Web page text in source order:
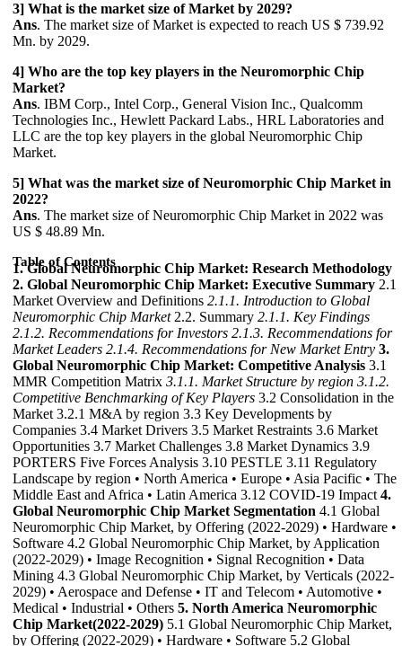
3] What is the market size of Market by 2029?
Ans. The market size of Market is expected to reach US $ 739.92
Mn. by 2029.
4] Who are the top key players in the Neuromorphic Chip
Market?
Ans. IBM Corp., Intel Corp., General Vision Inc., Qualcomm
Technologies Inc., Hewlett Packard Labs., HRL Laboratories and
LLC are the top key players in the global Neuromorphic Chip
Market.
5] What was the market size of Neuromorphic Chip Market in
2022?
Ans. The market size of Neuromorphic Chip Market in 2022 was
US $ 48.89 Mn.
Table of Contents
1. Global Neuromorphic Chip Market: Research Methodology
2. Global Neuromorphic Chip Market: Executive Summary 2.1
Market Overview and Definitions 2.1.1. Introduction to Global
Neuromorphic Chip Market2.2. Summary 2.1.1. Key Findings
2.1.2. Recommendations for Investors 2.1.3. Recommendations for
Market Leaders 2.1.4. Recommendations for New Market Entry 3.
Global Neuromorphic Chip Market: Competitive Analysis 3.1
MMR Competition Matrix 3.1.1. Market Structure by region 3.1.2.
Competitive Benchmarking of Key Players 3.2 Consolidation in the
Market 3.2.1 M&A by region 3.3 Key Developments by
Companies 3.4 Market Drivers 3.5 Market Restraints 3.6 Market
Opportunities 3.7 Market Challenges 3.8 Market Dynamics 3.9
PORTERS Five Forces Analysis 3.10 PESTLE 3.11 Regulatory
Landscape by region • North America • Europe • Asia Pacific • The
Middle East and Africa • Latin America 3.12 COVID-19 Impact 4.
Global Neuromorphic Chip Market Segmentation 4.1 Global
Neuromorphic Chip Market, by Offering (2022-2029) • Hardware •
Software 4.2 Global Neuromorphic Chip Market, by Application
(2022-2029) • Image Recognition • Signal Recognition • Data
Mining 4.3 Global Neuromorphic Chip Market, by Verticals (2022-
2029) • Aerospace and Defense • IT and Telecom • Automotive •
Medical • Industrial • Others 5. North America Neuromorphic
Chip Market(2022-2029) 5.1 Global Neuromorphic Chip Market,
by Offering (2022-2029) • Hardware • Software 5.2 Global